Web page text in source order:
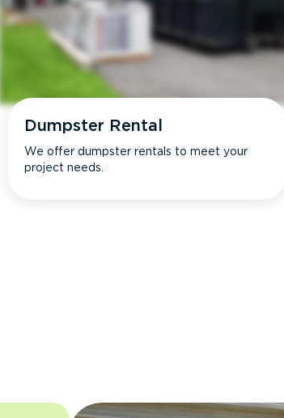
Dumpster Rental
We offer dumpster rentals to meet your
project needs.